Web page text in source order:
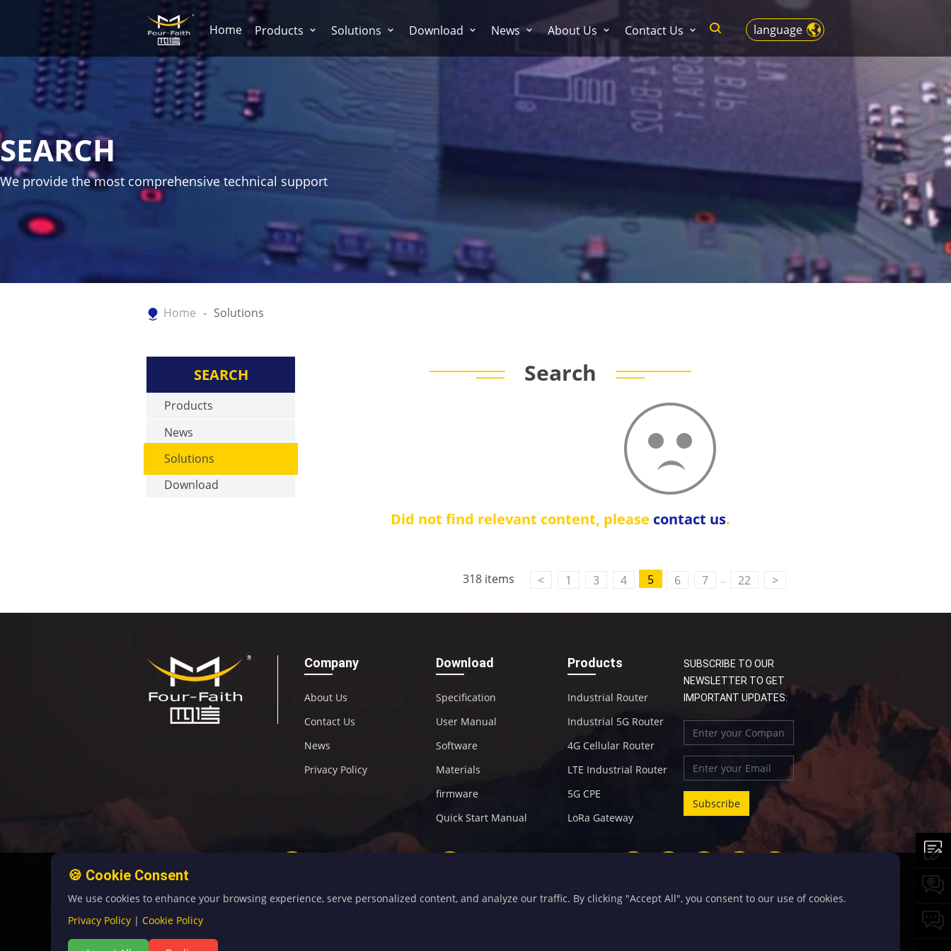
language
Home Products Solutions Download News About Us Contact Us
SEARCH
We provide the most comprehensive technical support
Home Solutions
SEARCH
Products
News
Solutions
Download
Search
Did not find relevant content, please contact us.
318 items < 1 3 4 5 6 7 .. 22 >
Company
About Us
Contact Us
News
Privacy Policy
Download
Specification
User Manual
Software
Materials
firmware
Quick Start Manual
Products
Industrial Router
Industrial 5G Router
4G Cellular Router
LTE Industrial Router
5G CPE
LoRa Gateway
SUBSCRIBE TO OUR
NEWSLETTER TO GET
IMPORTANT UPDATES:
M2M communication equipment and
🍪 Cookie Consent
We use cookies to enhance your browsing experience, serve personalized content, and analyze our traffic. By clicking "Accept All", you consent to our use of cookies.
Privacy Policy | Cookie Policy